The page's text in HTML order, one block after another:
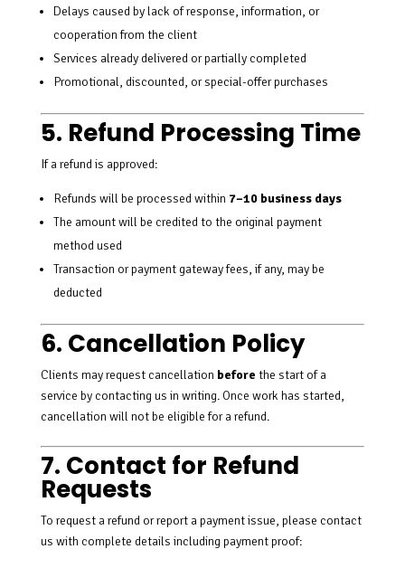
Delays caused by lack of response, information, or
cooperation from the client
Services already delivered or partially completed
Promotional, discounted, or special-offer purchases
5. Refund Processing Time
If a refund is approved:
Refunds will be processed within 7–10 business days
The amount will be credited to the original payment
method used
Transaction or payment gateway fees, if any, may be
deducted
6. Cancellation Policy
Clients may request cancellation before the start of a
service by contacting us in writing. Once work has started,
cancellation will not be eligible for a refund.
7. Contact for Refund
Requests
To request a refund or report a payment issue, please contact
us with complete details including payment proof: